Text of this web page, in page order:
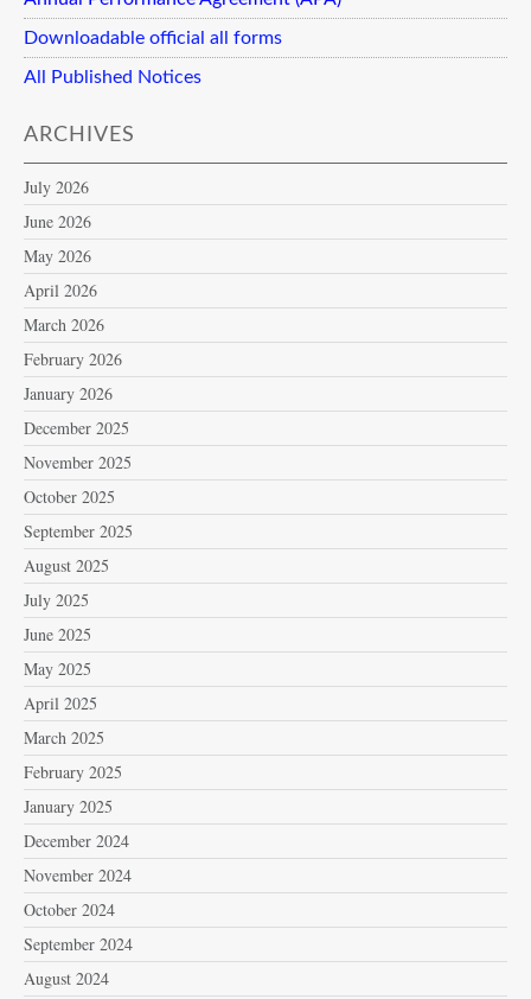
Downloadable official all forms
All Published Notices
ARCHIVES
July 2026
June 2026
May 2026
April 2026
March 2026
February 2026
January 2026
December 2025
November 2025
October 2025
September 2025
August 2025
July 2025
June 2025
May 2025
April 2025
March 2025
February 2025
January 2025
December 2024
November 2024
October 2024
September 2024
August 2024